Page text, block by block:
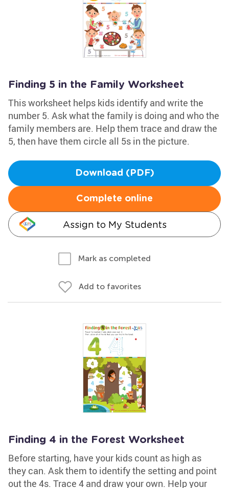
Finding 5 in the Family Worksheet
This worksheet helps kids identify and write the
number 5. Ask what the family is doing and who the
family members are. Help them trace and draw the
5, then have them circle all 5s in the picture.
Download (PDF)
Complete online
Assign to My Students
Mark as completed
Add to favorites
Finding 4 in the Forest Worksheet
Before starting, have your kids count as high as
they can. Ask them to identify the setting and point
out the 4s. Trace 4 and draw your own. Help your